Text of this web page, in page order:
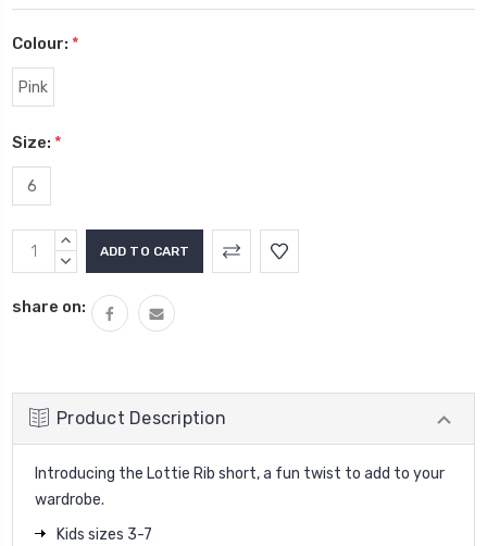
Colour: *
Pink
Size: *
6
Current
Stock:
INCREASE
QUANTITY:
DECREASE
share on:
Product Description
Introducing the Lottie Rib short, a fun twist to add to your
wardrobe.
Kids sizes 3-7